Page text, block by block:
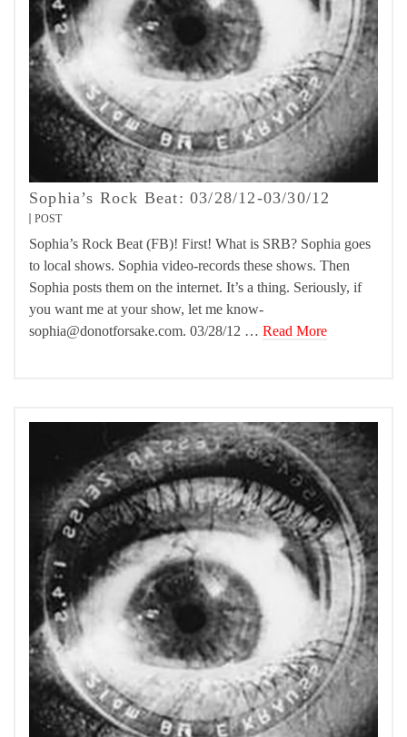
Sophia’s Rock Beat: 03/28/12-03/30/12
POST
Sophia’s Rock Beat (FB)! First! What is SRB? Sophia goes
to local shows. Sophia video-records these shows. Then
Sophia posts them on the internet. It’s a thing. Seriously, if
you want me at your show, let me know-
sophia@donotforsake.com. 03/28/12 … Read More